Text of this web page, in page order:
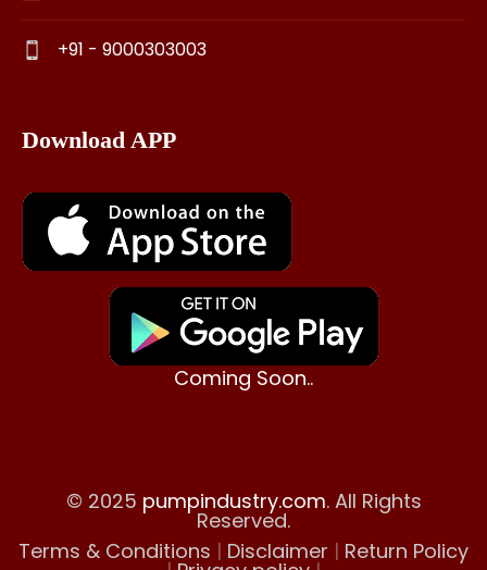
+91 - 9000303003
Download APP
Coming Soon..
© 2025 pumpindustry.com. All Rights
Reserved.
Terms & Conditions | Disclaimer | Return Policy